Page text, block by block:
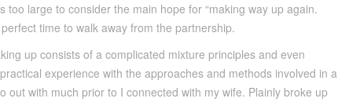
too large to consider the main hope for “making way up again.
time to walk away from the partnership.
up consists of a complicated mixture principles and even
experience with the approaches and methods involved in a
out with much prior to I connected with my wife. Plainly broke up